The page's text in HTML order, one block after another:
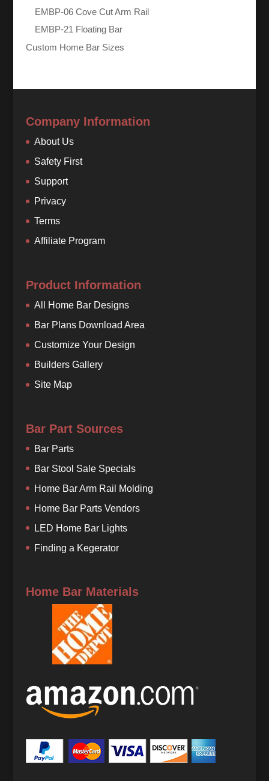
EMBP-06 Cove Cut Arm Rail
EMBP-21 Floating Bar
Custom Home Bar Sizes
Company Information
About Us
Safety First
Support
Privacy
Terms
Affiliate Program
Product Information
All Home Bar Designs
Bar Plans Download Area
Customize Your Design
Builders Gallery
Site Map
Bar Part Sources
Bar Parts
Bar Stool Sale Specials
Home Bar Arm Rail Molding
Home Bar Parts Vendors
LED Home Bar Lights
Finding a Kegerator
Home Bar Materials